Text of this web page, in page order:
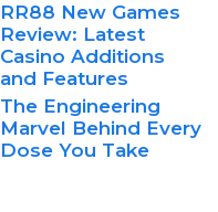
RR88 New Games
Review: Latest
Casino Additions
and Features
The Engineering
Marvel Behind Every
Dose You Take